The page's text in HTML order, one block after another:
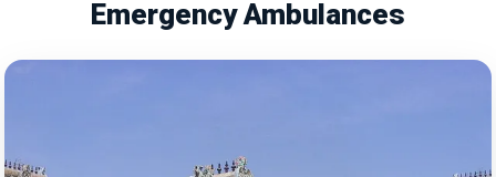
Emergency Ambulances